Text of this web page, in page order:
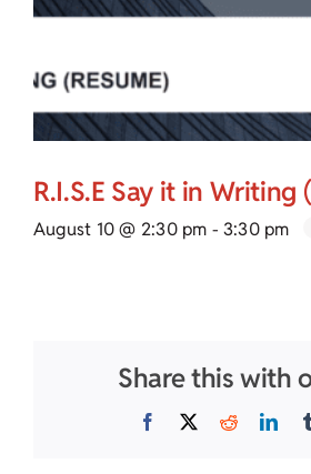
R.I.S.E Say it in Writing
August 10 @ 2:30 pm - 3:30 pm
Share this with
Facebook
X Reddit